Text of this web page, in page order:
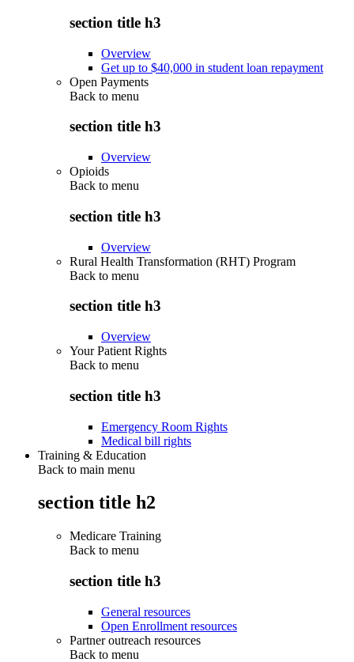
section title h3
Overview
Get up to $40,000 in student loan repayment
Open Payments
Back to menu
section title h3
Overview
Opioids
Back to menu
section title h3
Overview
Rural Health Transformation (RHT) Program
Back to menu
section title h3
Overview
Your Patient Rights
Back to menu
section title h3
Emergency Room Rights
Medical bill rights
Training & Education
Back to main menu
section title h2
Medicare Training
Back to menu
section title h3
General resources
Open Enrollment resources
Partner outreach resources
Back to menu